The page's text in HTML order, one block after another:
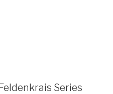
Series